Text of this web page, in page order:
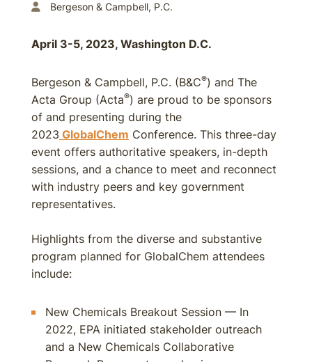
Bergeson & Campbell, P.C.
April 3-5, 2023, Washington D.C.
Bergeson & Campbell, P.C. (B&C®) and The
Acta Group (Acta®) are proud to be sponsors
of and presenting during the
2023 GlobalChem Conference. This three-day
event offers authoritative speakers, in-depth
sessions, and a chance to meet and reconnect
with industry peers and key government
representatives.
Highlights from the diverse and substantive
program planned for GlobalChem attendees
include:
New Chemicals Breakout Session — In
2022, EPA initiated stakeholder outreach
and a New Chemicals Collaborative